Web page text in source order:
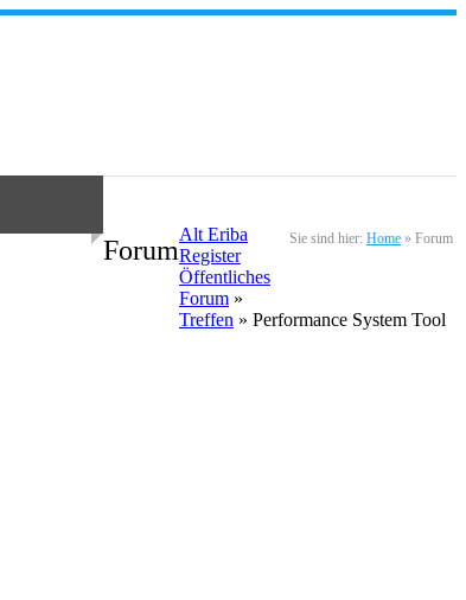
Forum Sie sind hier: Home » Forum
Alt Eriba
Register
Öffentliches
Forum »
Treffen » Performance System Tool